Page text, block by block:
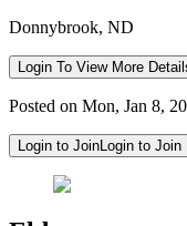
Donnybrook, ND
Login To View More
Posted on Mon, Jan 8,
Login to JoinLogin to Join